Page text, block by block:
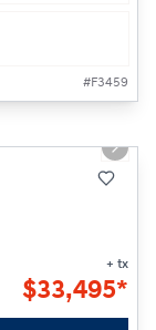
#F3459
Next
+ tx
$33,495*